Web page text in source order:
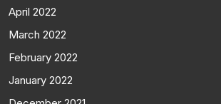
April 2022
March 2022
February 2022
January 2022